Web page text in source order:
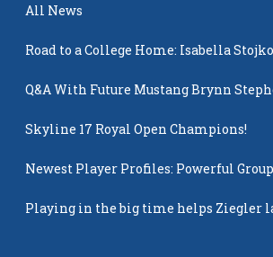
All News
Road to a College Home: Isabella
Q&A With Future Mustang Brynn
Skyline 17 Royal Open Champions!
Newest Player Profiles: Powerful
Playing in the big time helps Ziegler